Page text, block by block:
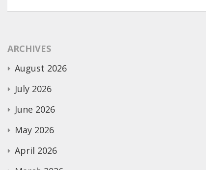
ARCHIVES
August 2026
July 2026
June 2026
May 2026
April 2026